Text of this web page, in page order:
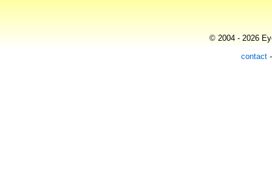
© 2004 - 2026
contact